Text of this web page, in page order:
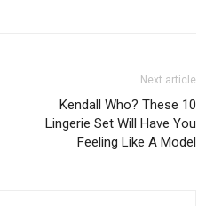
Next article
Kendall Who? These 10
Lingerie Set Will Have You
Feeling Like A Model